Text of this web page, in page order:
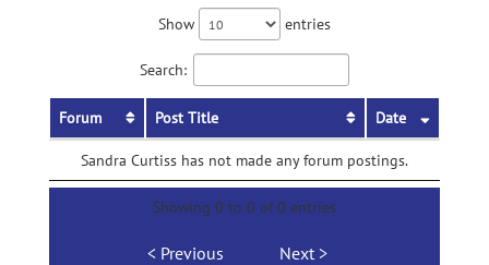
Show entries
Search:
Forum Post Title Date
Sandra Curtiss has not made any forum postings.
Showing 0 to 0 of 0 entries
Previous Next